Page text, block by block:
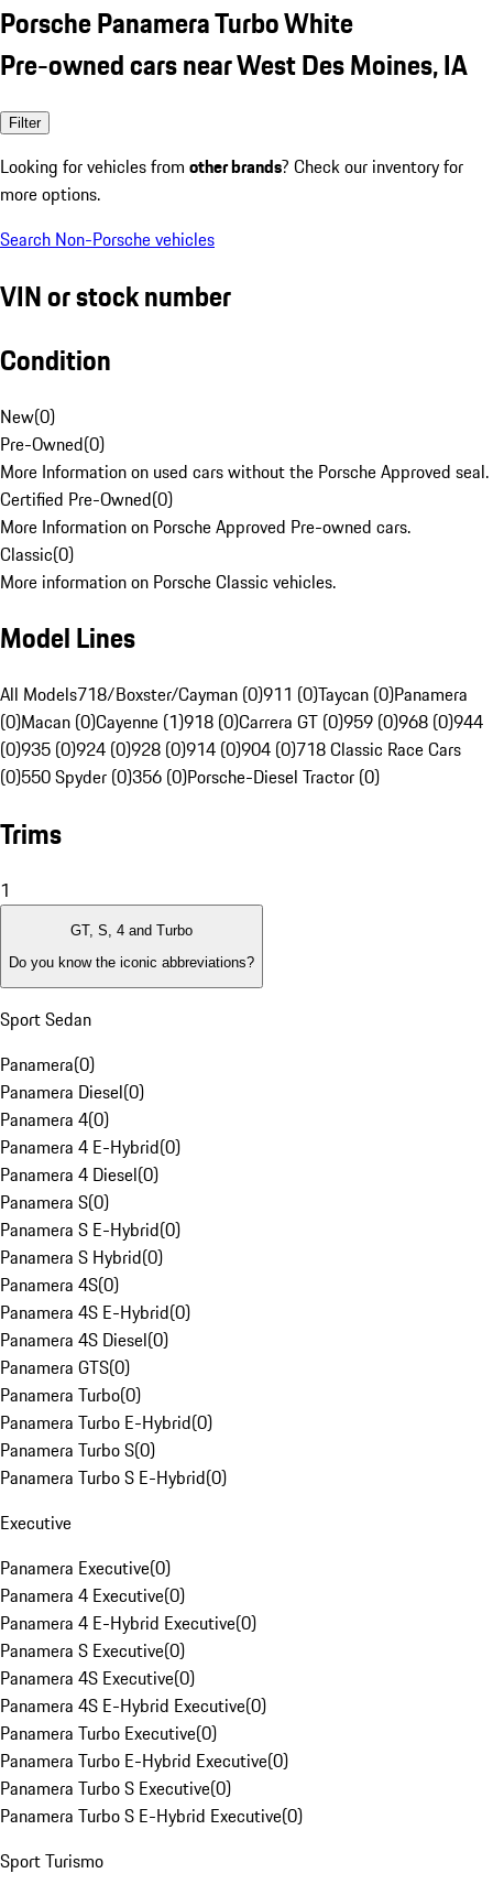
Porsche Panamera Turbo White
Pre-owned cars near West Des Moines, IA
Filter
Looking for vehicles from other brands? Check our inventory for
more options.
Search Non-Porsche vehicles
VIN or stock number
Condition
New(0)
Pre-Owned(0)
More Information on used cars without the Porsche Approved seal.
Certified Pre-Owned(0)
More Information on Porsche Approved Pre-owned cars.
Classic(0)
More information on Porsche Classic vehicles.
Model Lines
All Models718/Boxster/Cayman (0)911 (0)Taycan (0)Panamera
(0)Macan (0)Cayenne (1)918 (0)Carrera GT (0)959 (0)968 (0)944
(0)935 (0)924 (0)928 (0)914 (0)904 (0)718 Classic Race Cars
(0)550 Spyder (0)356 (0)Porsche-Diesel Tractor (0)
Trims
1
GT, S, 4 and Turbo
Do you know the iconic abbreviations?
Sport Sedan
Panamera(0)
Panamera Diesel(0)
Panamera 4(0)
Panamera 4 E-Hybrid(0)
Panamera 4 Diesel(0)
Panamera S(0)
Panamera S E-Hybrid(0)
Panamera S Hybrid(0)
Panamera 4S(0)
Panamera 4S E-Hybrid(0)
Panamera 4S Diesel(0)
Panamera GTS(0)
Panamera Turbo(0)
Panamera Turbo E-Hybrid(0)
Panamera Turbo S(0)
Panamera Turbo S E-Hybrid(0)
Executive
Panamera Executive(0)
Panamera 4 Executive(0)
Panamera 4 E-Hybrid Executive(0)
Panamera S Executive(0)
Panamera 4S Executive(0)
Panamera 4S E-Hybrid Executive(0)
Panamera Turbo Executive(0)
Panamera Turbo E-Hybrid Executive(0)
Panamera Turbo S Executive(0)
Panamera Turbo S E-Hybrid Executive(0)
Sport Turismo